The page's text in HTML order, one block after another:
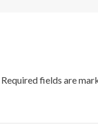
Required fields are